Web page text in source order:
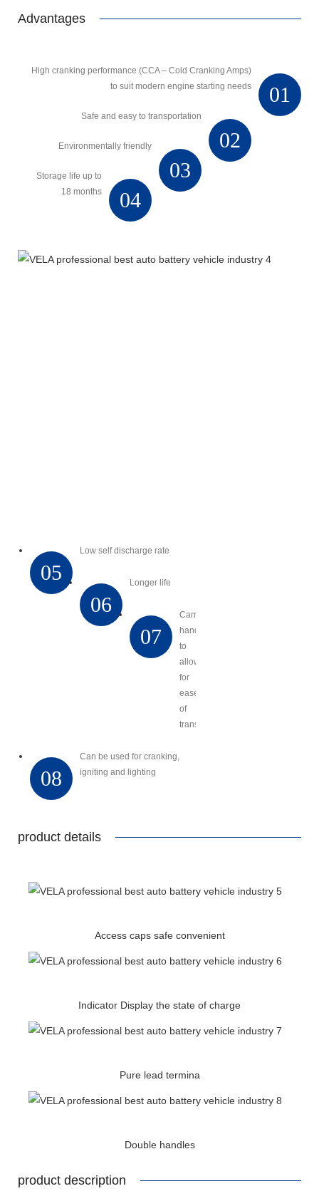
Advantages
01
High cranking performance (CCA – Cold Cranking Amps)
to suit modern engine starting needs
02
Safe and easy to transportation
03
Environmentally friendly
04
Storage life up to
18 months
05
Low self discharge rate
06
Longer life
07
Carry
handles
to
allow
for
ease
of
transport
08
Can be used for cranking,
igniting and lighting
product details
Access caps safe convenient
Indicator Display the state of charge
Pure lead termina
Double handles
product description